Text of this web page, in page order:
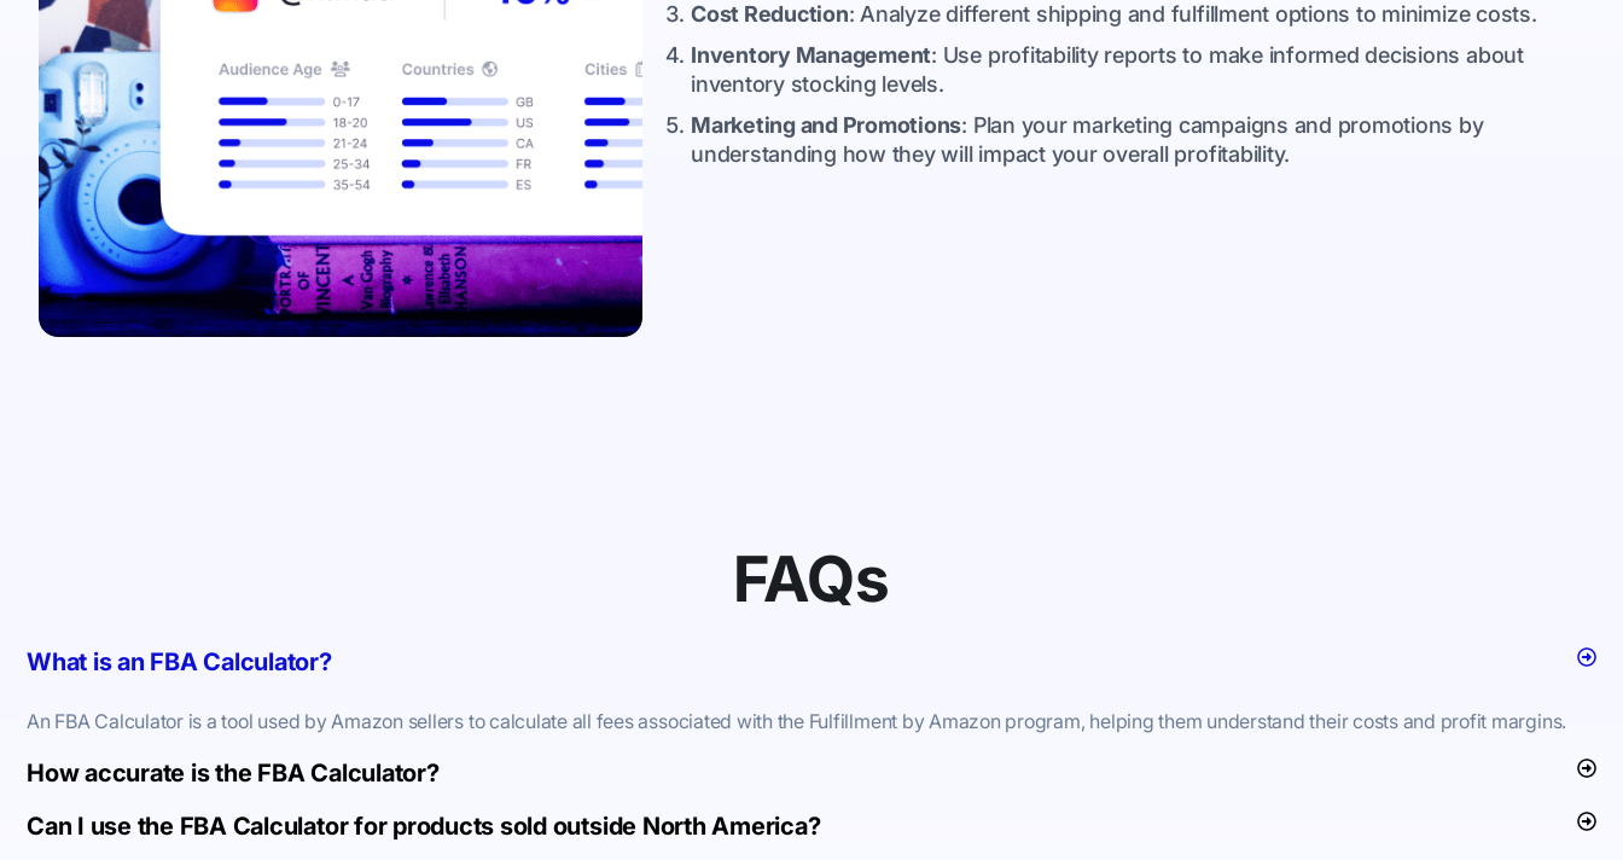
Cost Reduction: Analyze different shipping and fulfillment options to minimize costs.
Inventory Management: Use profitability reports to make informed decisions about
inventory stocking levels.
Marketing and Promotions: Plan your marketing campaigns and promotions by
understanding how they will impact your overall profitability.
FAQs
What is an FBA Calculator?
An FBA Calculator is a tool used by Amazon sellers to calculate all fees associated with the Fulfillment by Amazon program, helping them understand their costs and profit margins.
How accurate is the FBA Calculator?
Can I use the FBA Calculator for products sold outside North America?